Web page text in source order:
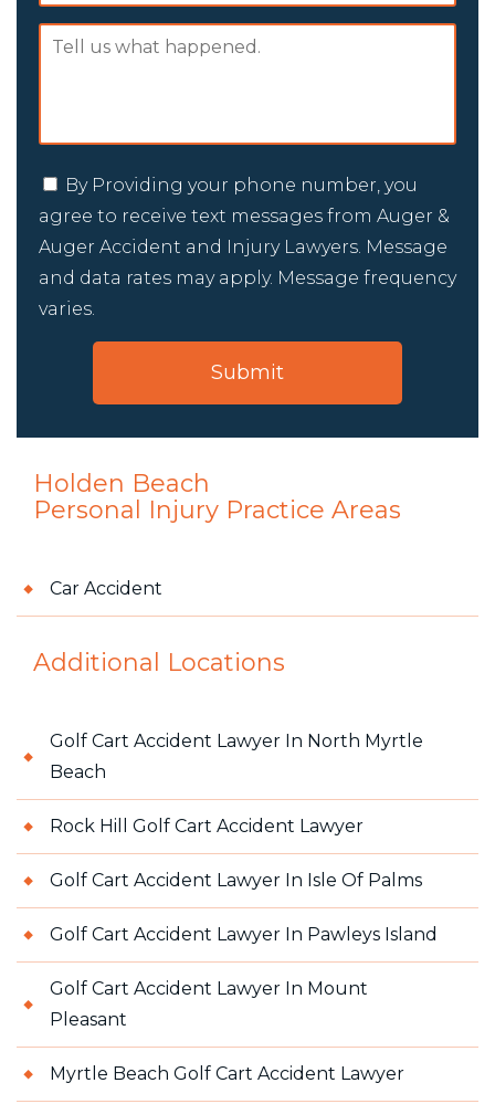
By Providing your phone number, you
agree to receive text messages from Auger &
Auger Accident and Injury Lawyers. Message
and data rates may apply. Message frequency
varies.
Holden Beach
Personal Injury Practice Areas
Car Accident
Additional Locations
Golf Cart Accident Lawyer In North Myrtle
Beach
Rock Hill Golf Cart Accident Lawyer
Golf Cart Accident Lawyer In Isle Of Palms
Golf Cart Accident Lawyer In Pawleys Island
Golf Cart Accident Lawyer In Mount
Pleasant
Myrtle Beach Golf Cart Accident Lawyer